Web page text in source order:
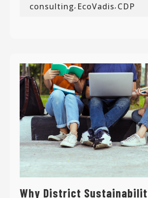
consulting, EcoVadis, CDP
Why District